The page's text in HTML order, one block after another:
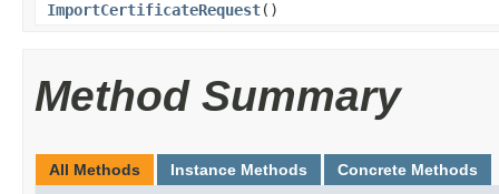
ImportCertificateRequest()
Method Summary
All Methods Instance Methods Concrete Methods